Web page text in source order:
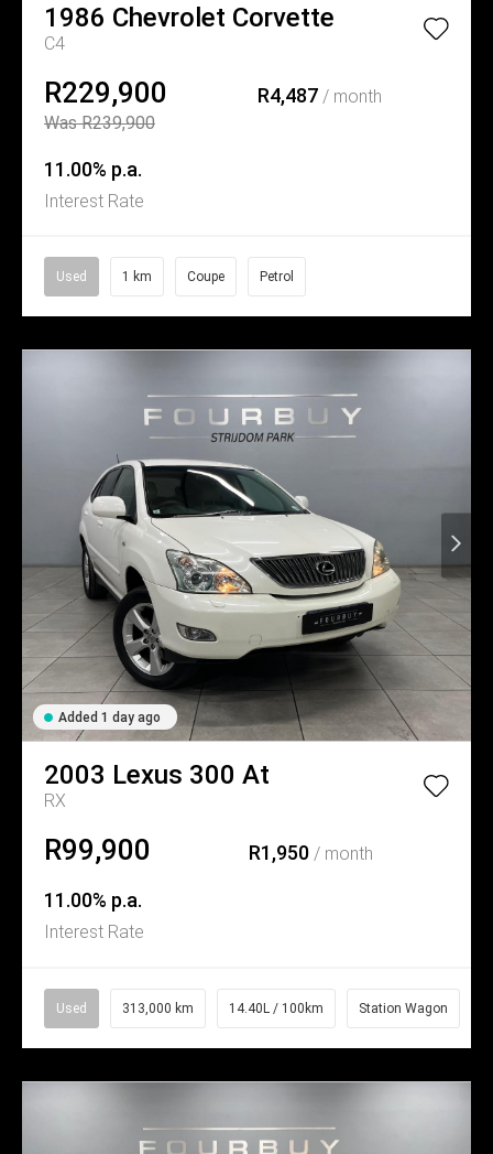
1986 Chevrolet Corvette
C4
R229,900
Was R239,900
R4,487/ month
11.00% p.a.
Interest Rate
Used 1 km Coupe Petrol
Added 1 day ago
2003 Lexus 300 At
RX
R99,900 R1,950 / month
11.00% p.a.
Interest Rate
Used 313,000 km 14.40L / 100km Station Wagon